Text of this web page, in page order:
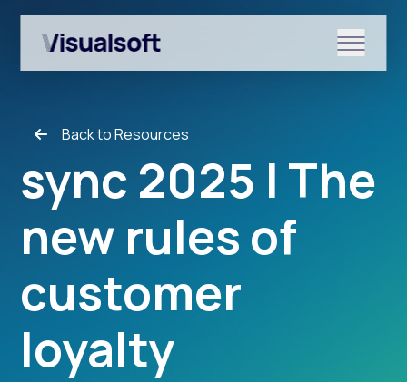
Back to Resources
sync 2025 | The
new rules of
customer
loyalty